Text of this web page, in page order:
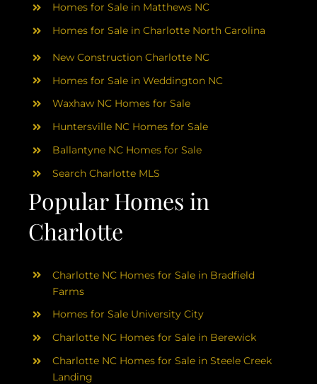
CONTACT
Popular Homes in
Charlotte
Homes for Sale in Matthews NC
Homes for Sale in Charlotte North Carolina
New Construction Charlotte NC
Homes for Sale in Weddington NC
Waxhaw NC Homes for Sale
Huntersville NC Homes for Sale
Ballantyne NC Homes for Sale
Search Charlotte MLS
Charlotte NC Homes for Sale in Bradfield
Farms
Homes for Sale University City
Charlotte NC Homes for Sale in Berewick
Charlotte NC Homes for Sale in Steele Creek
Landing